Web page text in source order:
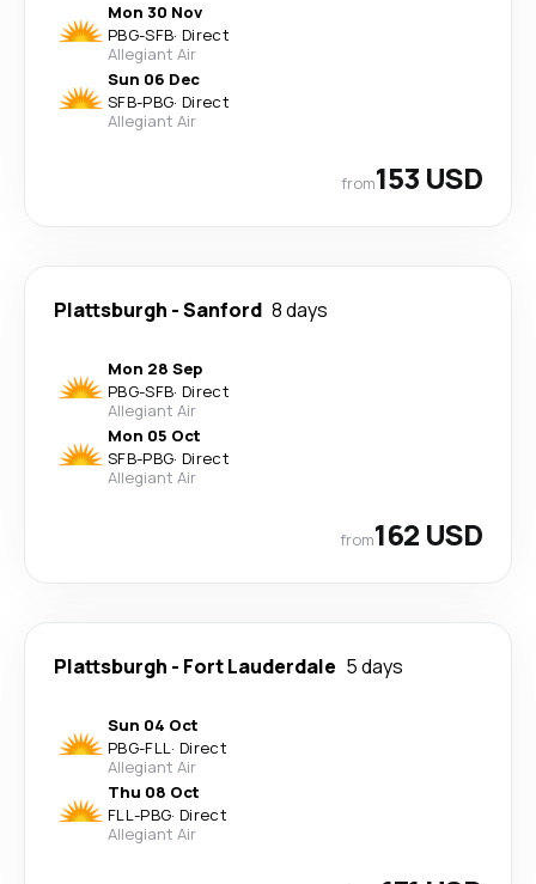
Mon 30 Nov
PBG-SFB· Direct
Allegiant Air
Sun 06 Dec
SFB-PBG· Direct
Allegiant Air
from153 USD
Plattsburgh -Sanford 8 days
Mon 28 Sep
PBG-SFB· Direct
Allegiant Air
Mon 05 Oct
SFB-PBG· Direct
Allegiant Air
from162 USD
Plattsburgh - Fort Lauderdale 5 days
Sun 04 Oct
PBG-FLL· Direct
Allegiant Air
Thu 08 Oct
FLL-PBG· Direct
Allegiant Air